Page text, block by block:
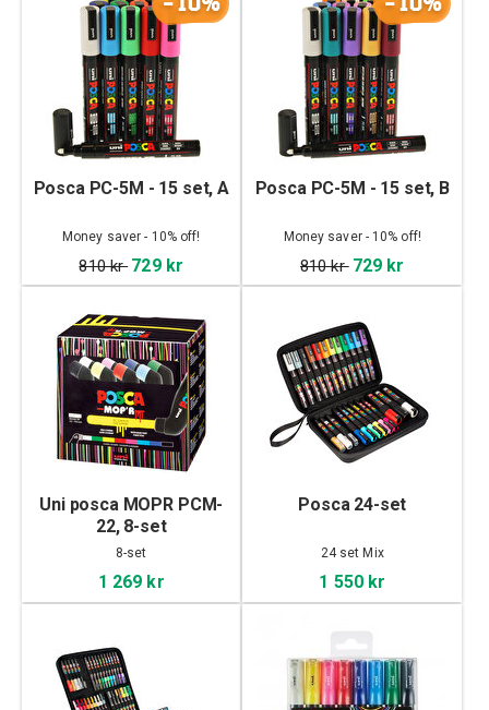
Posca PC-5M - 15 set, A
Money saver - 10% off!
810 kr 729 kr
Posca PC-5M - 15 set, B
Money saver - 10% off!
810 kr 729 kr
Uni posca MOPR PCM-
22, 8-set
8-set
1 269 kr
Posca 24-set
24 set Mix
1 550 kr